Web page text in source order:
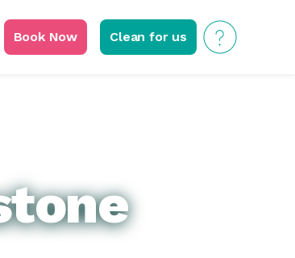
Book Now Clean for us